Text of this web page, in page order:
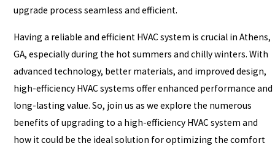
upgrade process seamless and efficient.
Having a reliable and efficient HVAC system is crucial in Athens,
GA, especially during the hot summers and chilly winters. With
advanced technology, better materials, and improved design,
high-efficiency HVAC systems offer enhanced performance and
long-lasting value. So, join us as we explore the numerous
benefits of upgrading to a high-efficiency HVAC system and
how it could be the ideal solution for optimizing the comfort